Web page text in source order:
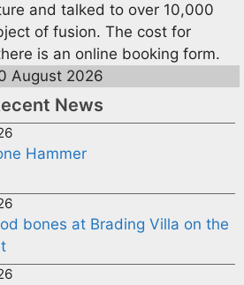
and talked to over 10,000
of fusion. The cost for
is an online booking form.
August 2026
News
Hammer
bones at Brading Villa on the